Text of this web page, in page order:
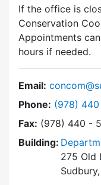
If the office is
Conservation
Appointments
hours if needed.
Email:
Phone: Dial
(978) 440
Fax: (978) 440 -
Building:
275 Old